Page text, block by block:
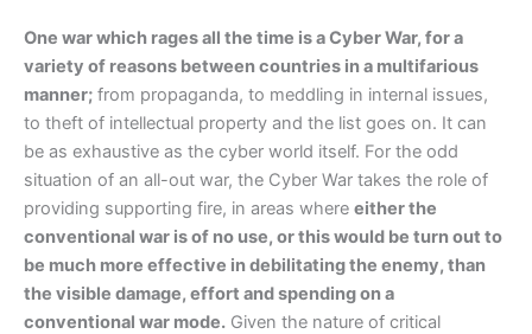
One war which rages all the time is a Cyber War, for a
variety of reasons between countries in a multifarious
manner; from propaganda, to meddling in internal issues,
to theft of intellectual property and the list goes on. It can
be as exhaustive as the cyber world itself. For the odd
situation of an all-out war, the Cyber War takes the role of
providing supporting fire, in areas where either the
conventional war is of no use, or this would be turn out to
be much more effective in debilitating the enemy, than
the visible damage, effort and spending on a
conventional war mode. Given the nature of critical